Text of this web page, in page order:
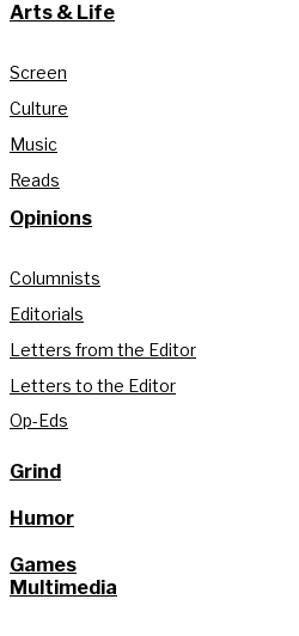
Arts & Life
Screen
Culture
Music
Reads
Opinions
Columnists
Editorials
Letters from the Editor
Letters to the Editor
Op-Eds
Grind
Humor
Games
Multimedia